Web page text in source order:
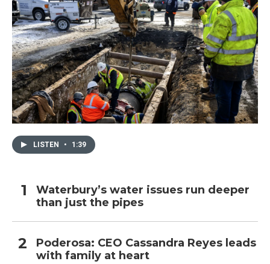
LISTEN • 1:39
Waterbury’s water issues run deeper
than just the pipes
Poderosa: CEO Cassandra Reyes leads
with family at heart